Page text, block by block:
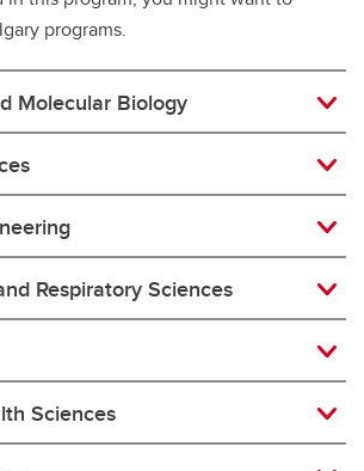
programs.
Molecular Biology
Respiratory Sciences
Sciences